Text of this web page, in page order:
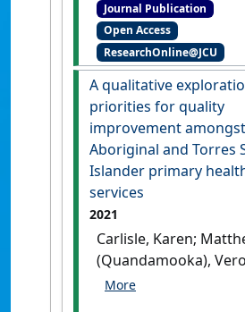
Bainbridge, Roxanne;
Deeming, Simon;
Andrew (2021)'What
impact of a
research project in
Australian
primary healthcare
Applying a
framework for
Open, 11 (2).[DOI]
Journal Publication
Open Access
ResearchOnline@JCU
A qualitative
priorities for quality
improvement amongst
Aboriginal and Torres
Islander primary
services
2021
Carlisle, Karen;
(Quandamooka),
Redman-MacLaren,